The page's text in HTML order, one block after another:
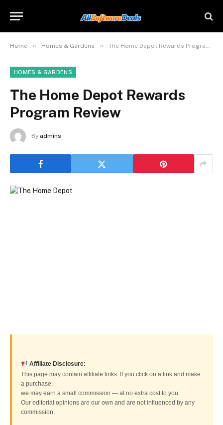
Home » Homes & Gardens » The Home Depot Rewards Program Review
HOMES & GARDENS
The Home Depot Rewards
Program Review
By admins
Affiliate Disclosure:
This page may contain affiliate links. If you click on a link and make
a purchase,
we may earn a small commission — at no extra cost to you.
Our editorial opinions are our own and are not influenced by any
commission.